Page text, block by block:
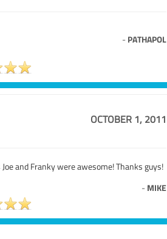
- PATHAPOL
OCTOBER 1, 2011
and Franky were awesome! Thanks guys!
- MIKE